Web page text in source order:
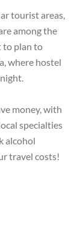
tourist areas,
among the
to plan to
where hostel
money, with
specialties
alcohol
travel costs!